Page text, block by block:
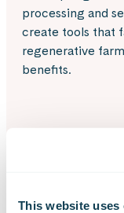
This website uses
processing and
create tools that
regenerative
benefits.
provided its